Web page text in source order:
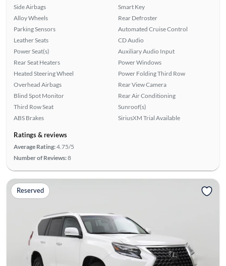
Side Airbags
Alloy Wheels
Parking Sensors
Leather Seats
Power Seat(s)
Rear Seat Heaters
Heated Steering Wheel
Overhead Airbags
Blind Spot Monitor
Third Row Seat
ABS Brakes
Smart Key
Rear Defroster
Automated Cruise Control
CD Audio
Auxiliary Audio Input
Power Windows
Power Folding Third Row
Rear View Camera
Rear Air Conditioning
Sunroof(s)
SiriusXM Trial Available
Ratings & reviews
Average Rating:4.75/5
Number of Reviews:8
Reserved